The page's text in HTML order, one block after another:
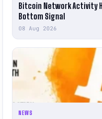
Bitcoin Network Activity
Bottom Signal
08 Aug 2026
NEWS